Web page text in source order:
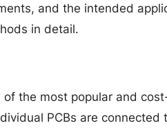
and the intended
in detail.
the most popular and
PCBs are